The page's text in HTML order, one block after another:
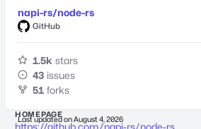
napi-rs/node-rs
GitHub
1.5k stars
43 issues
51 forks
Last updated onAugust 4, 2026
HOMEPAGE
https://github.com/napi-rs/node-rs